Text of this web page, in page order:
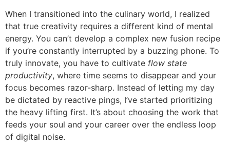
When I transitioned into the culinary world, I realized
that true creativity requires a different kind of mental
energy. You can’t develop a complex new fusion recipe
if you’re constantly interrupted by a buzzing phone. To
truly innovate, you have to cultivate flow state
productivity, where time seems to disappear and your
focus becomes razor-sharp. Instead of letting my day
be dictated by reactive pings, I’ve started prioritizing
the heavy lifting first. It’s about choosing the work that
feeds your soul and your career over the endless loop
of digital noise.